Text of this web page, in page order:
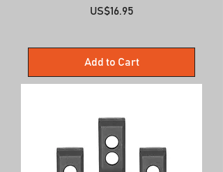
Price
US$16.95
Add to Cart